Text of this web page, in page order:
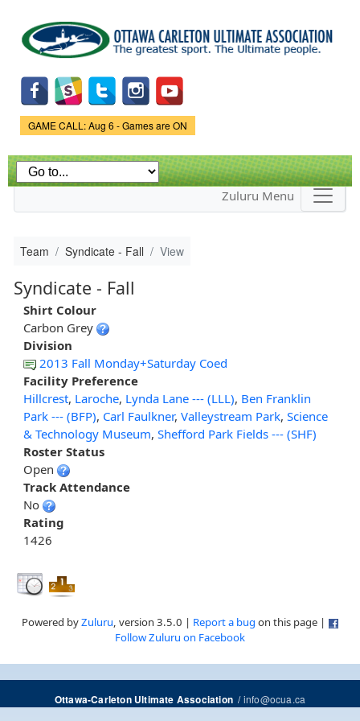
main
content
Game Status.
GAME CALL: Aug 6 - Games are ON
Zuluru Menu
Team Syndicate - Fall View
Syndicate - Fall
Shirt Colour
Carbon Grey
Division
2013 Fall Monday+Saturday Coed
Facility Preference
Hillcrest, Laroche, Lynda Lane --- (LLL), Ben Franklin
Park --- (BFP), Carl Faulkner, Valleystream Park, Science
& Technology Museum, Shefford Park Fields --- (SHF)
Roster Status
Open
Track Attendance
No
Rating
1426
Powered byZuluru, version 3.5.0 | Report a bug on this page |
Follow Zuluru on Facebook
Ottawa-Carleton Ultimate Association/info@ocua.ca